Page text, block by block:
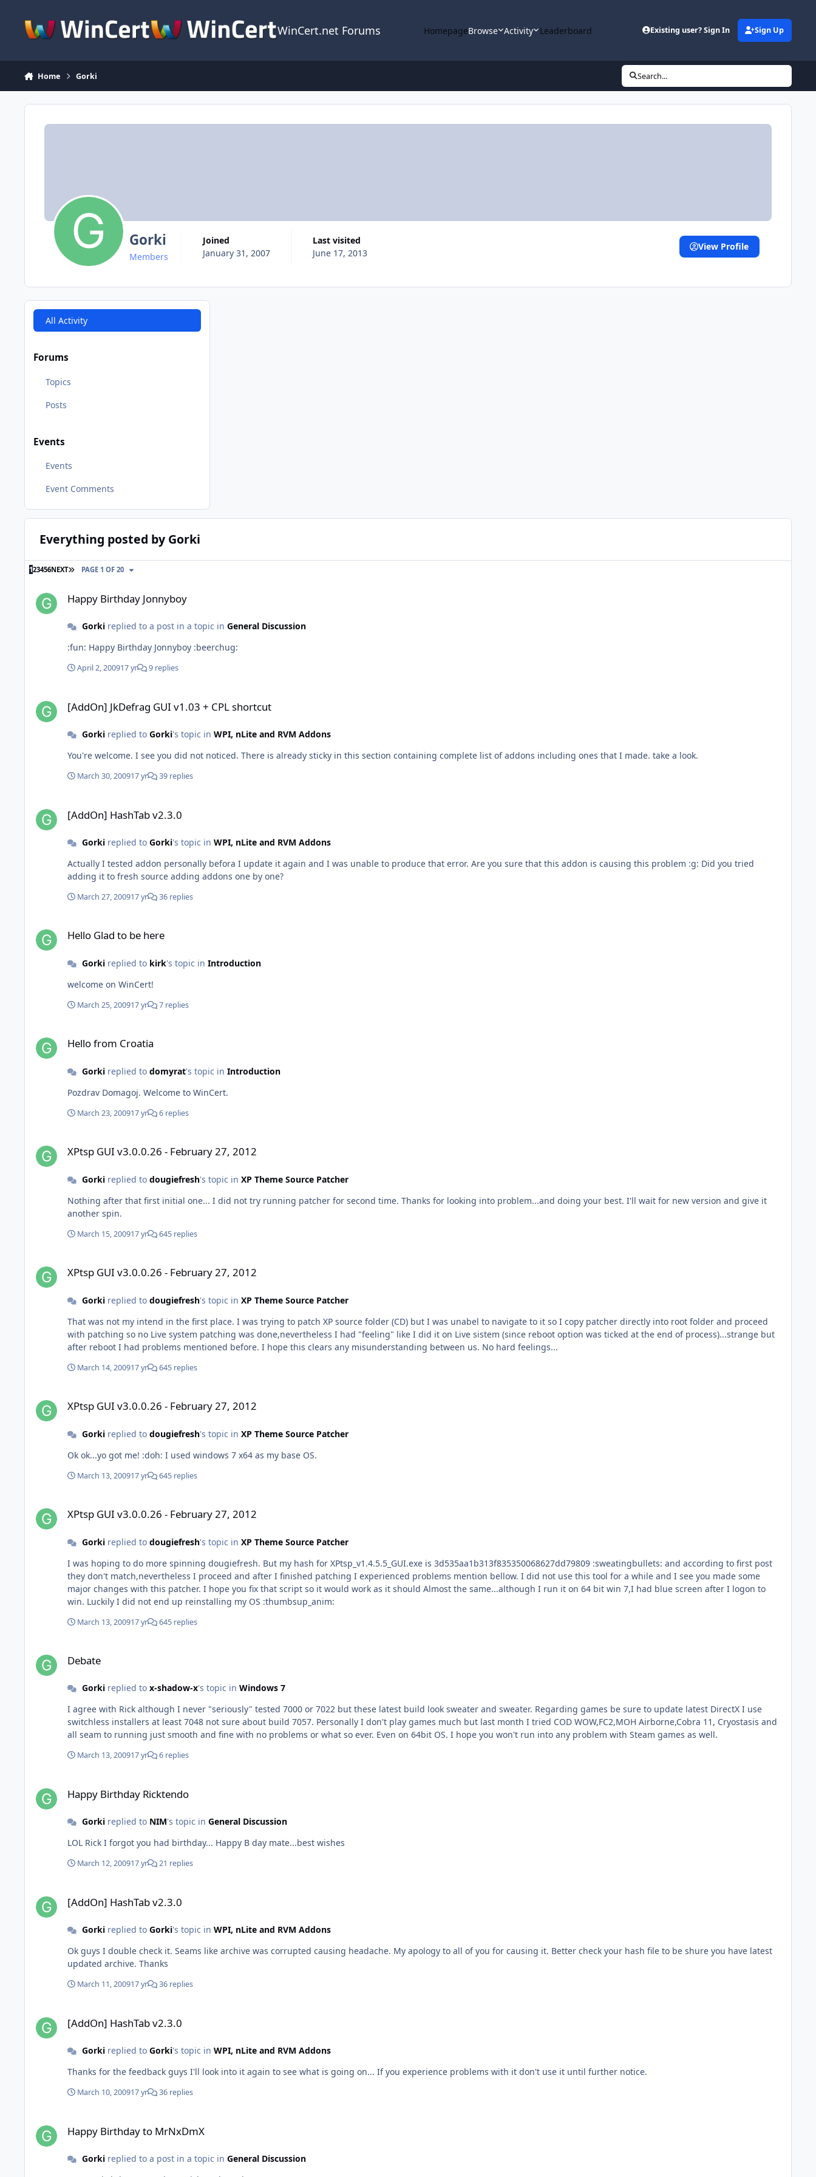
WinCert.net Forums HomepageBrowse Activity Leaderboard Existing user? Sign In Sign Up
Home Gorki Search...
Gorki
Members
Joined
January 31, 2007
Last visited
June 17, 2013
View Profile
All Activity
Forums
Topics
Posts
Events
Events
Event Comments
Everything posted by Gorki
123456NEXT LAST PAGE
PAGE 1 OF 20
Happy Birthday Jonnyboy
Gorkireplied to a post in a topic in General Discussion
:fun: Happy Birthday Jonnyboy :beerchug:
April 2, 200917 yr 9 replies
[AddOn] JkDefrag GUI v1.03 + CPL shortcut
Gorkireplied to Gorki's topic in WPI, nLite and RVM Addons
You're welcome. I see you did not noticed. There is already sticky in this section containing complete list of addons including ones that I made. take a look.
March 30, 200917 yr 39 replies
[AddOn] HashTab v2.3.0
Gorkireplied to Gorki's topic in WPI, nLite and RVM Addons
Actually I tested addon personally befora I update it again and I was unable to produce that error. Are you sure that this addon is causing this problem :g: Did you tried
adding it to fresh source adding addons one by one?
March 27, 200917 yr 36 replies
Hello Glad to be here
Gorkireplied to kirk's topic in Introduction
welcome on WinCert!
March 25, 200917 yr 7 replies
Hello from Croatia
Gorkireplied to domyrat's topic in Introduction
Pozdrav Domagoj. Welcome to WinCert.
March 23, 200917 yr 6 replies
XPtsp GUI v3.0.0.26 - February 27, 2012
Gorkireplied to dougiefresh's topic in XP Theme Source Patcher
Nothing after that first initial one... I did not try running patcher for second time. Thanks for looking into problem...and doing your best. I'll wait for new version and give it
another spin.
March 15, 200917 yr 645 replies
XPtsp GUI v3.0.0.26 - February 27, 2012
Gorkireplied to dougiefresh's topic in XP Theme Source Patcher
That was not my intend in the first place. I was trying to patch XP source folder (CD) but I was unabel to navigate to it so I copy patcher directly into root folder and proceed
with patching so no Live system patching was done,nevertheless I had "feeling" like I did it on Live sistem (since reboot option was ticked at the end of process)...strange but
after reboot I had problems mentioned before. I hope this clears any misunderstanding between us. No hard feelings...
March 14, 200917 yr 645 replies
XPtsp GUI v3.0.0.26 - February 27, 2012
Gorkireplied to dougiefresh's topic in XP Theme Source Patcher
Ok ok...yo got me! :doh: I used windows 7 x64 as my base OS.
March 13, 200917 yr 645 replies
XPtsp GUI v3.0.0.26 - February 27, 2012
Gorkireplied to dougiefresh's topic in XP Theme Source Patcher
I was hoping to do more spinning dougiefresh. But my hash for XPtsp_v1.4.5.5_GUI.exe is 3d535aa1b313f835350068627dd79809 :sweatingbullets: and according to first post
they don't match,nevertheless I proceed and after I finished patching I experienced problems mention bellow. I did not use this tool for a while and I see you made some
major changes with this patcher. I hope you fix that script so it would work as it should Almost the same...although I run it on 64 bit win 7,I had blue screen after I logon to
win. Luckily I did not end up reinstalling my OS :thumbsup_anim:
March 13, 200917 yr 645 replies
Debate
Gorkireplied to x-shadow-x's topic in Windows 7
I agree with Rick although I never "seriously" tested 7000 or 7022 but these latest build look sweater and sweater. Regarding games be sure to update latest DirectX I use
switchless installers at least 7048 not sure about build 7057. Personally I don't play games much but last month I tried COD WOW,FC2,MOH Airborne,Cobra 11, Cryostasis and
all seam to running just smooth and fine with no problems or what so ever. Even on 64bit OS. I hope you won't run into any problem with Steam games as well.
March 13, 200917 yr 6 replies
Happy Birthday Ricktendo
Gorkireplied to NIM's topic in General Discussion
LOL Rick I forgot you had birthday... Happy B day mate...best wishes
March 12, 200917 yr 21 replies
[AddOn] HashTab v2.3.0
Gorkireplied to Gorki's topic in WPI, nLite and RVM Addons
Ok guys I double check it. Seams like archive was corrupted causing headache. My apology to all of you for causing it. Better check your hash file to be shure you have latest
updated archive. Thanks
March 11, 200917 yr 36 replies
[AddOn] HashTab v2.3.0
Gorkireplied to Gorki's topic in WPI, nLite and RVM Addons
Thanks for the feedback guys I'll look into it again to see what is going on... If you experience problems with it don't use it until further notice.
March 10, 200917 yr 36 replies
Happy Birthday to MrNxDmX
Gorkireplied to a post in a topic in General Discussion